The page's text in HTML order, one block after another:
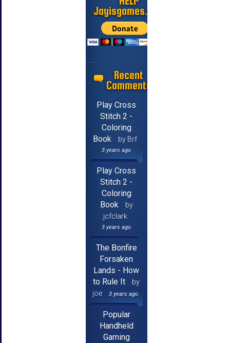
Jayisgames.com
Recent
Comments
Play Cross
Stitch 2 -
Coloring
Book
by Brf
3 years ago
Play Cross
Stitch 2 -
Coloring
Book
by
jcfclark
3 years ago
The Bonfire
Forsaken
Lands - How
to Rule It
by
joe
3 years ago
Popular
Handheld
Gaming